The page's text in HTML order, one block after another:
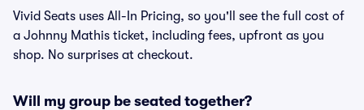
Vivid Seats uses All-In Pricing, so you'll see the full cost of
a Johnny Mathis ticket, including fees, upfront as you
shop. No surprises at checkout.
Will my group be seated together?